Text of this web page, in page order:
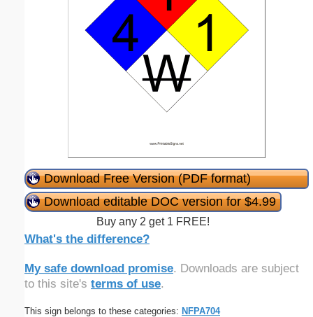
Download Free Version (PDF format)
Download editable DOC version for $4.99
Buy any 2 get 1 FREE!
What's the difference?
My safe download promise. Downloads are subject
to this site's terms of use.
This sign belongs to these categories: NFPA704